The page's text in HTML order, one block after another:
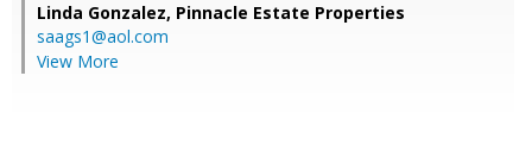
Linda Gonzalez, Pinnacle Estate Properties
saags1@aol.com
View More